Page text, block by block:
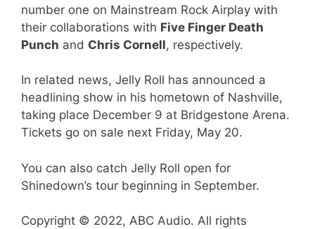
number one on Mainstream Rock Airplay with
their collaborations with Five Finger Death
Punch and Chris Cornell, respectively.
In related news, Jelly Roll has announced a
headlining show in his hometown of Nashville,
taking place December 9 at Bridgestone Arena.
Tickets go on sale next Friday, May 20.
You can also catch Jelly Roll open for
Shinedown’s tour beginning in September.
Copyright © 2022, ABC Audio. All rights